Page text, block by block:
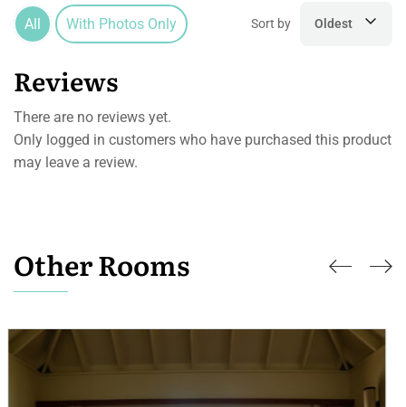
All With Photos Only Sort by Oldest
Reviews
There are no reviews yet.
Only logged in customers who have purchased this product
may leave a review.
Other Rooms